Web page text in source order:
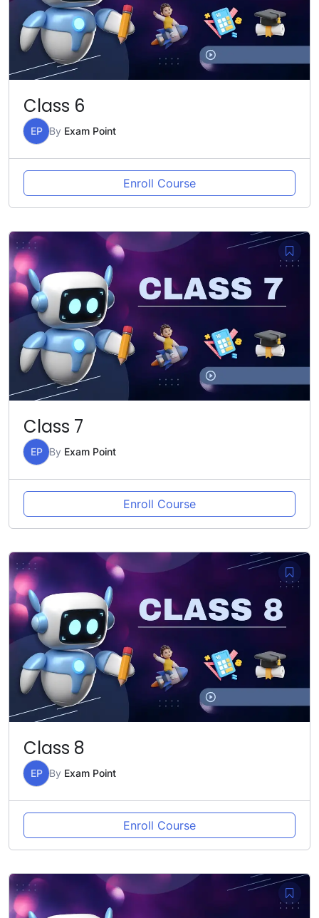
Class 6
EP By Exam Point
Enroll Course
Class 7
EP By Exam Point
Enroll Course
Class 8
EP By Exam Point
Enroll Course